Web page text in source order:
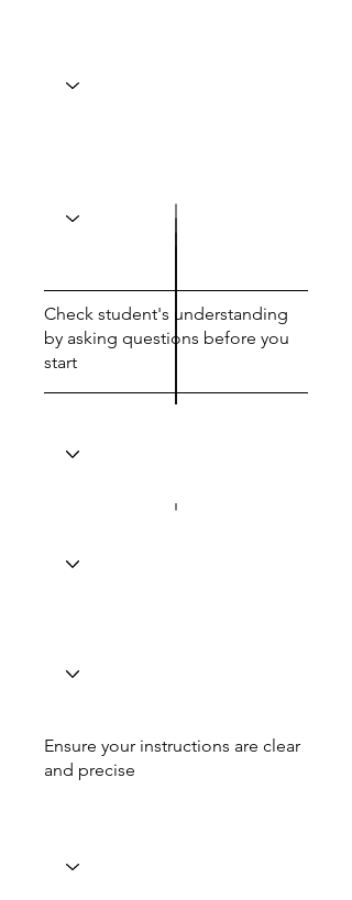
Check student's understanding
by asking questions before you
start
Ensure your instructions are clear
and precise